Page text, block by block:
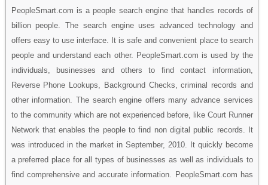
PeopleSmart.com is a people search engine that handles records of
billion people. The search engine uses advanced technology and
offers easy to use interface. It is safe and convenient place to search
people and understand each other. PeopleSmart.com is used by the
individuals, businesses and others to find contact information,
Reverse Phone Lookups, Background Checks, criminal records and
other information. The search engine offers many advance services
to the community which are not experienced before, like Court Runner
Network that enables the people to find non digital public records. It
was introduced in the market in September, 2010. It quickly become
a preferred place for all types of businesses as well as individuals to
find comprehensive and accurate information. PeopleSmart.com has